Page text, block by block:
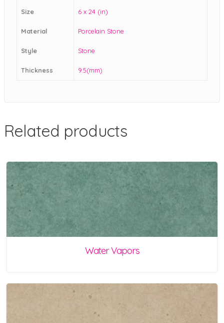
Size 6 x 24 (in)
Material Porcelain Stone
Style Stone
Thickness 9.5(mm)
Related products
Water Vapors